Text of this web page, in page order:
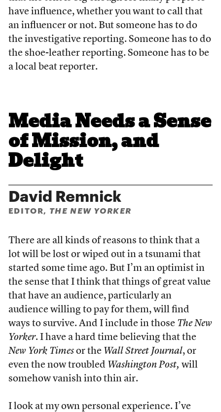
have influence, whether you want to call that
an influencer or not. But someone has to do
the investigative reporting. Someone has to do
the shoe-leather reporting. Someone has to be
a local beat reporter.
Media Needs a Sense
of Mission, and
Delight
David Remnick
EDITOR, THE NEW YORKER
There are all kinds of reasons to think that a
lot will be lost or wiped out in a tsunami that
started some time ago. But I’m an optimist in
the sense that I think that things of great value
that have an audience, particularly an
audience willing to pay for them, will find
ways to survive. And I include in those The New
Yorker. I have a hard time believing that the
New York Timesor the Wall Street Journal, or
even the now troubled Washington Post, will
somehow vanish into thin air.
I look at my own personal experience. I’ve